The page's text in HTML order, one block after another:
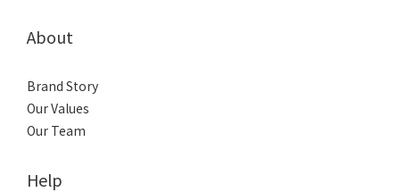
About
Brand Story
Our Values
Our Team
Help